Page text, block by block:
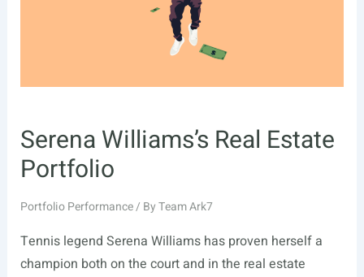
Serena Williams’s Real Estate
Portfolio
Portfolio Performance/ ByTeam Ark7
Tennis legend Serena Williams has proven herself a
champion both on the court and in the real estate